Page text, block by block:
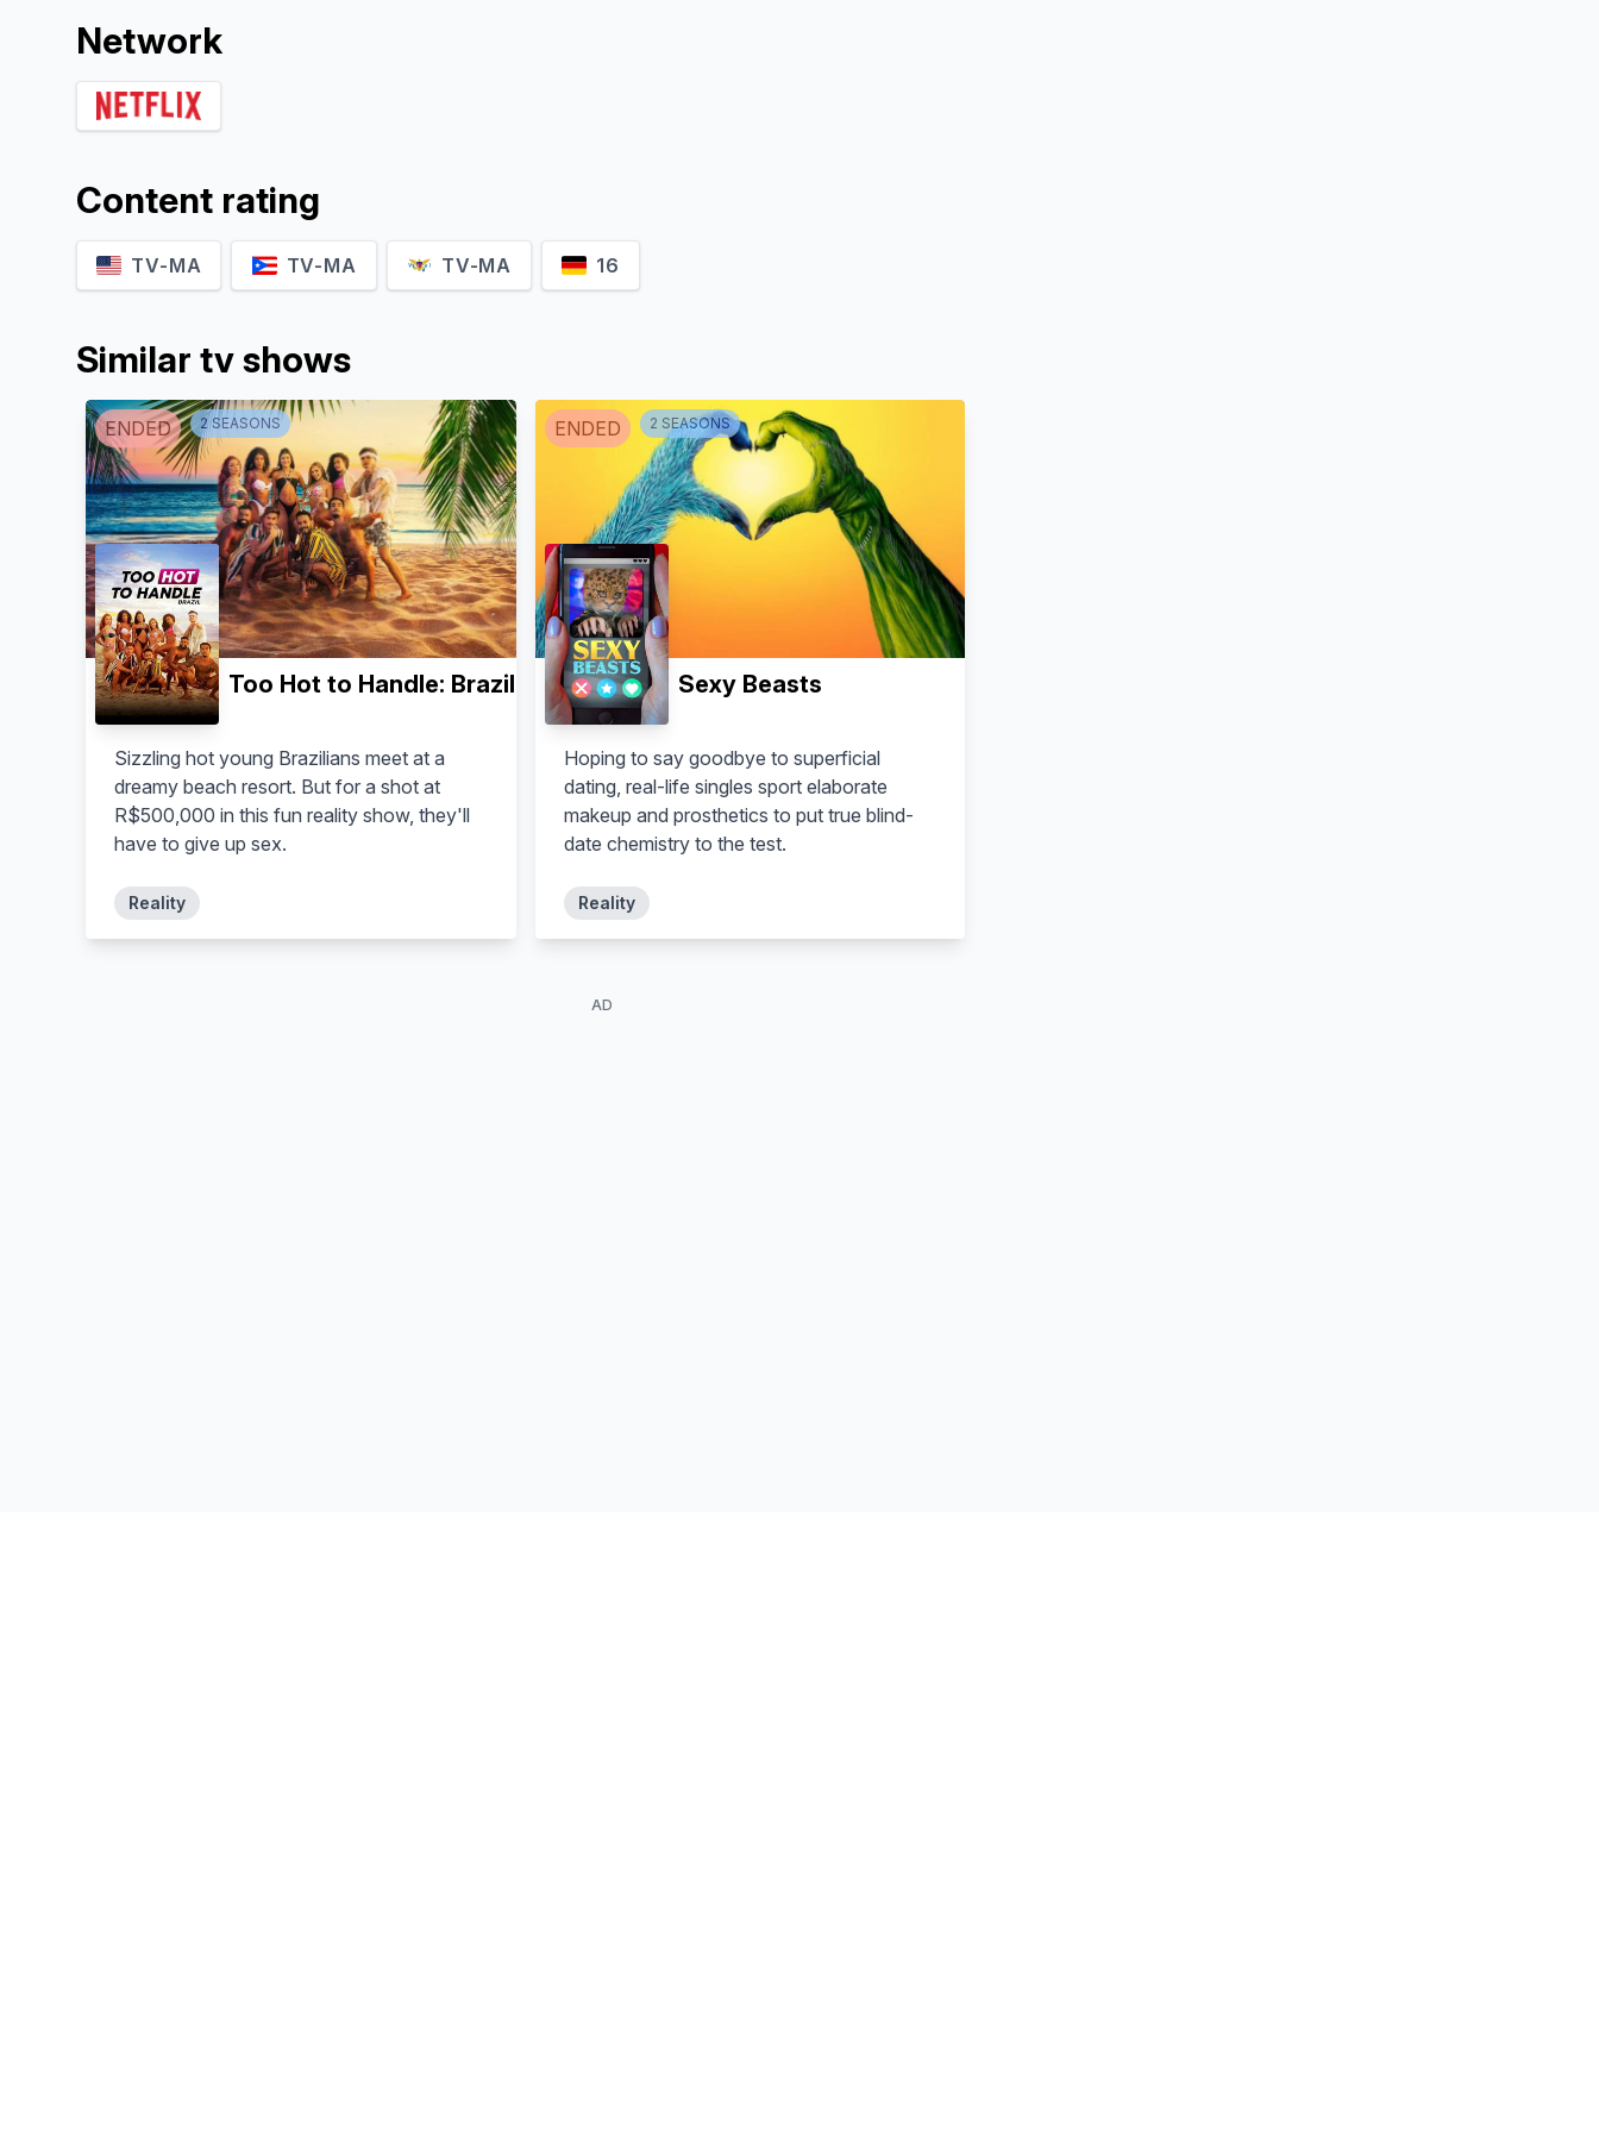
Network
Content rating
TV-MA TV-MA TV-MA 16
Similar tv shows
ENDED 2SEASONS
Too Hot to Handle: Brazil
Sizzling hot young Brazilians meet at a
dreamy beach resort. But for a shot at
R$500,000 in this fun reality show, they'll
have to give up sex.
Reality
ENDED 2 SEASONS
Sexy Beasts
Hoping to say goodbye to superficial
dating, real-life singles sport elaborate
makeup and prosthetics to put true blind-
date chemistry to the test.
Reality
AD